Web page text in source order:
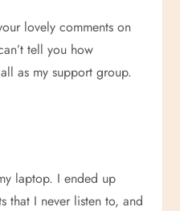
lovely comments on
tell you how
as my support group.
laptop. I ended up
that I never listen to, and